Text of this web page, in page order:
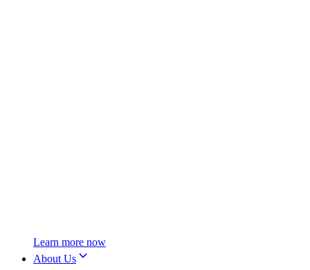
Learn more now
About Us